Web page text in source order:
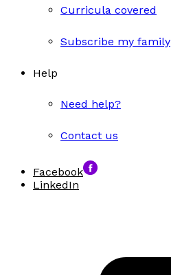
Curricula covered
Subscribe my family
Help
Need help?
Contact us
Facebook
LinkedIn